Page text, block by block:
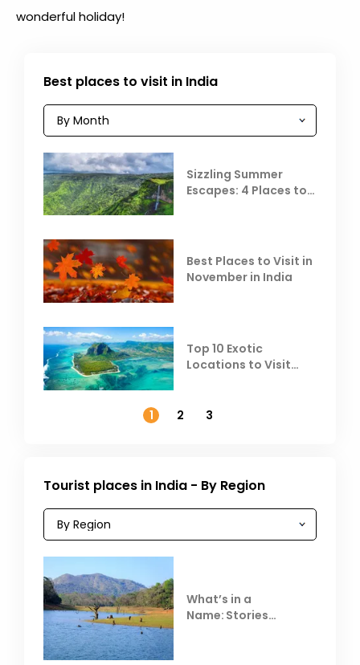
wonderful holiday!
Best places to visit in India
Sizzling Summer
Escapes: 4 Places to
Best Places to Visit in
November in India
Top 10 Exotic
Locations to Visit
1
2 3
Tourist places in India - By Region
What’s in a
Name: Stories